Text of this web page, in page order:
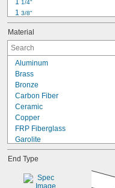
0.0292"
0.03"
0.031"
0.0312"
1/32"
0.0313"
0.032"
0.033"
0.035"
0.036"
0.037"
0.038"
0.039"
0.04"
0.041"
0.043"
1 1/4"
1 3/8"
1 1/2"
1 19/32"
1 5/8"
1 21/32"
1 3/4"
1 7/8"
2"
2 1/8"
2 3/16"
2 1/4"
Material
Aluminum
Brass
Bronze
Carbon Fiber
Ceramic
Copper
FRP Fiberglass
Garolite
Hard Fiber
Iron
Nickel
Plastic
End Type